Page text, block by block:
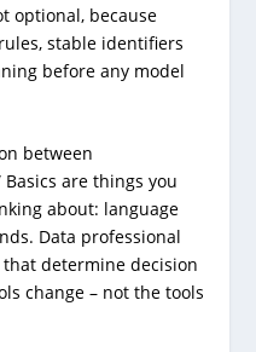
optional, because
stable identifiers
before any model
between
Basics are things you
about: language
Data professional
determine decision
change – not the tools